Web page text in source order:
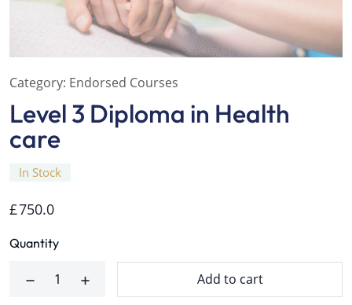
Category: Endorsed Courses
Level 3 Diploma in Health
care
In Stock
£750.0
Quantity
Add to cart